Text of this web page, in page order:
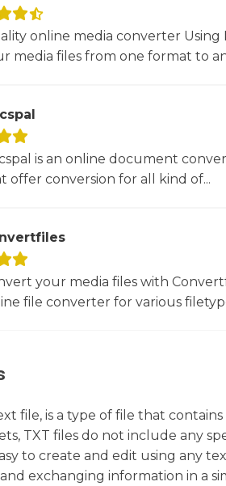
online media converter Using
media files from one format to
is an online document
offer conversion for all kind of...
your media files with
file converter for various
file, is a type of file that
TXT files do not include any
to create and edit using any
exchanging information in a